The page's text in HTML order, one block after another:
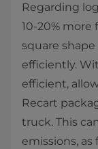
Regarding
10-20% more
square
efficiently.
efficient,
Recart
truck. This
emissions,